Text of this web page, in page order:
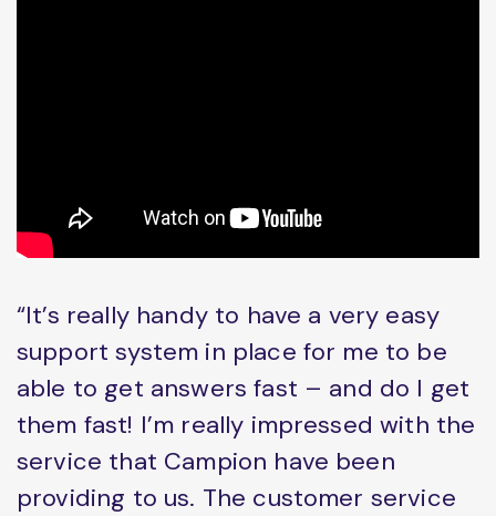
“It’s really handy to have a very easy
support system in place for me to be
able to get answers fast – and do I get
them fast! I’m really impressed with the
service that Campion have been
providing to us. The customer service